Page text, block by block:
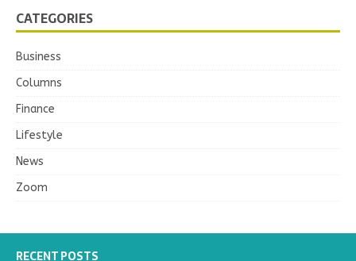
CATEGORIES
Business
Columns
Finance
Lifestyle
News
Zoom
RECENT POSTS